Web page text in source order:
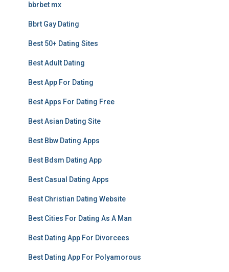
bbrbet mx
Bbrt Gay Dating
Best 50+ Dating Sites
Best Adult Dating
Best App For Dating
Best Apps For Dating Free
Best Asian Dating Site
Best Bbw Dating Apps
Best Bdsm Dating App
Best Casual Dating Apps
Best Christian Dating Website
Best Cities For Dating As A Man
Best Dating App For Divorcees
Best Dating App For Polyamorous